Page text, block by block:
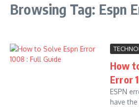
Browsing Tag: Espn
How
Error
ESPN
have the